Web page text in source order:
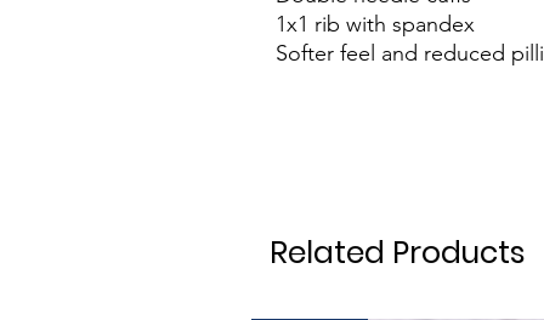
1x1 rib with spandex
Softer feel and reduced
Related Products